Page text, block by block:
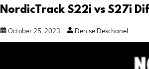
NordicTrack S22i vs S27i
October 25 2023 Denise Deschanel